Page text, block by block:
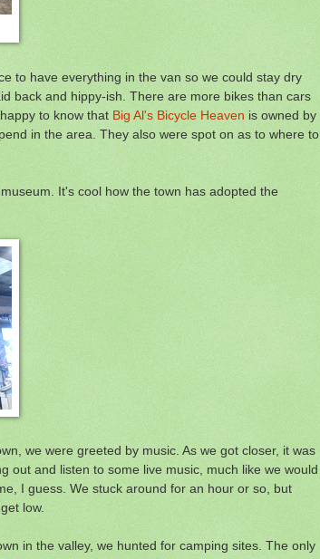
to have everything in the van so we could stay dry
back and hippy-ish. There are more bikes than cars
to know that Big Al's Bicycle Heaven is owned by
in the area. They also were spot on as to where to
It's cool how the town has adopted the
we were greeted by music. As we got closer, it was
out and listen to some live music, much like we would
I guess. We stuck around for an hour or so, but
low.
in the valley, we hunted for camping sites. The only